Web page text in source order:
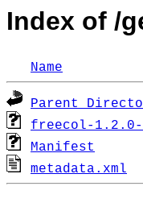
Index of /
Name
Parent
freecol-
Manifest
metadata.xml